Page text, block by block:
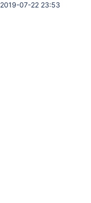
2019-07-22 23:53